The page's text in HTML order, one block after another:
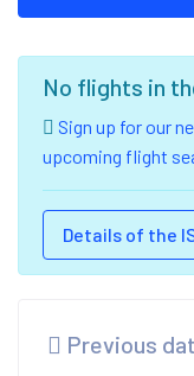
No flights in
Sign up for our
upcoming flight
Details of the
Previous